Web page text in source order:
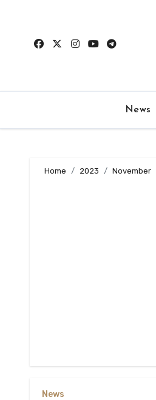
content
News
Home 2023 November
News